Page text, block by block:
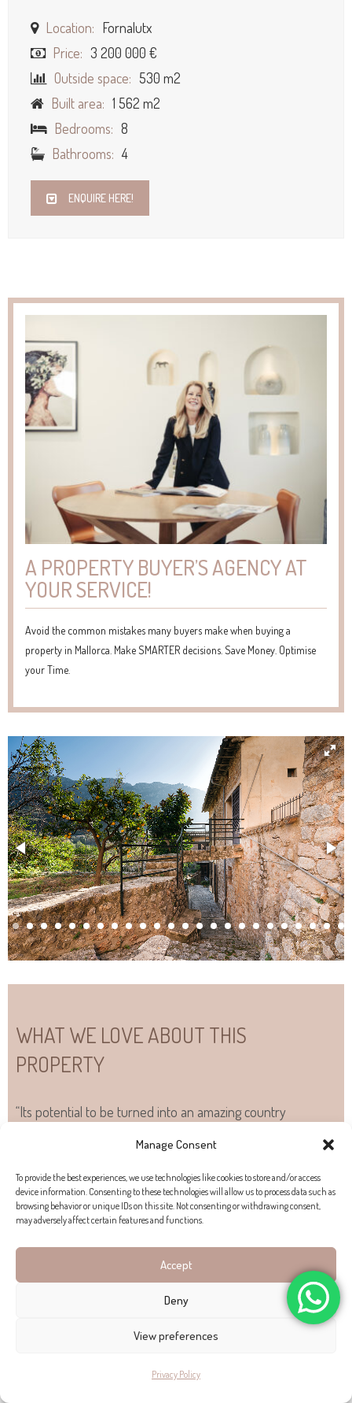
Manage Consent
To provide the best experiences, we use technologies like cookies to store and/or access
device information. Consenting to these technologies will allow us to process data such as
browsing behavior or unique IDs on this site. Not consenting or withdrawing consent,
may adversely affect certain features and functions.
Accept
Deny
View preferences
Privacy Policy
Location: Fornalutx
Price: 3 200 000 €
Outside space: 530 m2
Built area: 1 562 m2
Bedrooms: 8
Bathrooms: 4
ENQUIRE HERE!
A PROPERTY BUYER’S AGENCY AT
YOUR SERVICE!
Avoid the common mistakes many buyers make when buying a
property in Mallorca. Make SMARTER decisions. Save Money. Optimise
your Time.
WHAT WE LOVE ABOUT THIS
PROPERTY
“Its potential to be turned into an amazing country
PROPERTY EXTERIOR
A strong appeal of thisfinca for saleis its sweet
Mediterranean courtyard and garden. The property’s
stonework carries through into the garden and exterior,
lovely shaded areas to dine outside.
PROPERTY LOCATION